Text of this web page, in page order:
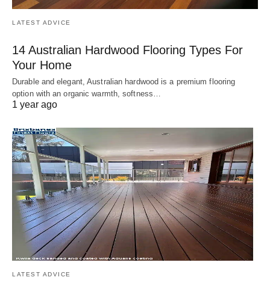
LATEST ADVICE
14 Australian Hardwood Flooring Types For
Your Home
Durable and elegant, Australian hardwood is a premium flooring
option with an organic warmth, softness…
1 year ago
LATEST ADVICE